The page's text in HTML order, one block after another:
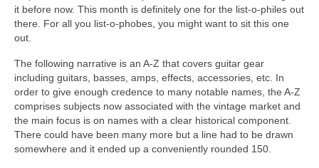
it before now. This month is definitely one for the list‑o‑philes out
there. For all you list‑o‑phobes, you might want to sit this one
out.
The following narrative is an A‑Z that covers guitar gear
including guitars, basses, amps, effects, accessories, etc. In
order to give enough credence to many notable names, the A‑Z
comprises subjects now associated with the vintage market and
the main focus is on names with a clear historical component.
There could have been many more but a line had to be drawn
somewhere and it ended up a conveniently rounded 150.